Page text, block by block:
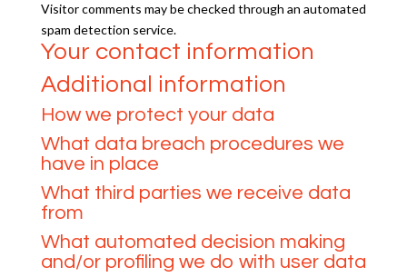
Visitor comments may be checked through an automated
spam detection service.
Your contact information
Additional information
How we protect your data
What data breach procedures we
have in place
What third parties we receive data
from
What automated decision making
and/or profiling we do with user data